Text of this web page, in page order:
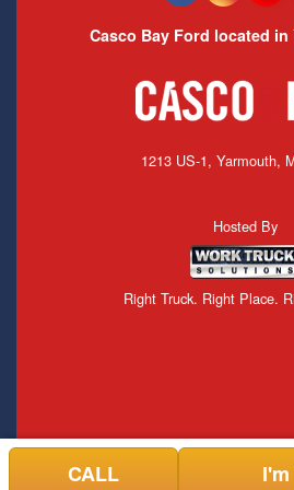
Casco Bay Ford located in
1213 US-1, Yarmouth,
Hosted By
Right Truck. Right Place.
CALL